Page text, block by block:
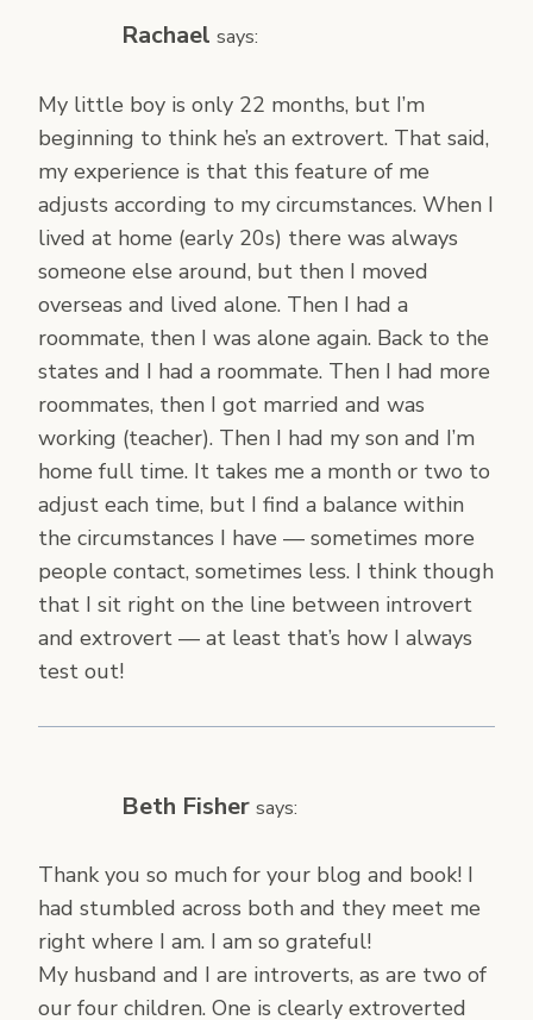
Rachael says:
My little boy is only 22 months, but I’m
beginning to think he’s an extrovert. That said,
my experience is that this feature of me
adjusts according to my circumstances. When I
lived at home (early 20s) there was always
someone else around, but then I moved
overseas and lived alone. Then I had a
roommate, then I was alone again. Back to the
states and I had a roommate. Then I had more
roommates, then I got married and was
working (teacher). Then I had my son and I’m
home full time. It takes me a month or two to
adjust each time, but I find a balance within
the circumstances I have — sometimes more
people contact, sometimes less. I think though
that I sit right on the line between introvert
and extrovert — at least that’s how I always
test out!
Beth Fisher says:
Thank you so much for your blog and book! I
had stumbled across both and they meet me
right where I am. I am so grateful!
My husband and I are introverts, as are two of
our four children. One is clearly extroverted